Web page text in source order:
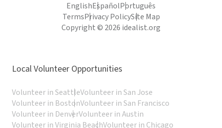
EnglishEspañolPortuguês
TermsPrivacy PolicySite Map
Copyright © 2026 idealist.org
Local Volunteer Opportunities
Volunteer in SeattleVolunteer in San Jose
Volunteer in BostonVolunteer in San Francisco
Volunteer in DenverVolunteer in Austin
Volunteer in Virginia BeachVolunteer in Chicago